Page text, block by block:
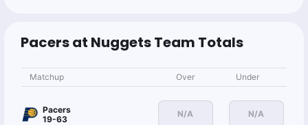
Pacers at Nuggets Team Totals
Matchup Over Under
Pacers
19-63
N/A N/A